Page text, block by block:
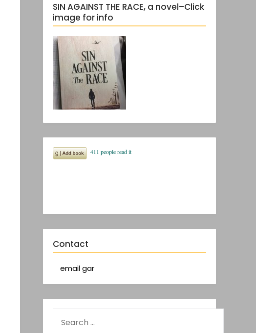
SIN AGAINST THE RACE, a novel–Click
image for info
Contact
email gar